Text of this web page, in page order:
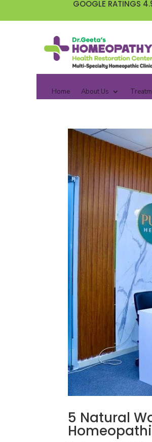
GOOGLE RATINGS
Home About Us
5 Natural